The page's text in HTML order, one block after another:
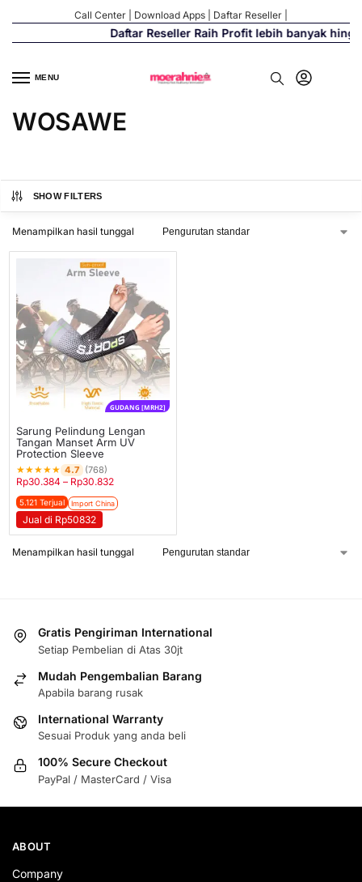
Call Center Download Apps Daftar Reseller
Daftar Reseller Raih Profit lebih banyak
MENU
WOSAWE
SHOW FILTERS
Menampilkan hasil tunggal
GUDANG [MRH2]
Sarung Pelindung Lengan
Tangan Manset Arm UV
Protection Sleeve
★★★★★ 4.7 (768)
Rp30.384 – Rp30.832
5.121 Terjual Import China
Jual di Rp50832
Menampilkan hasil tunggal
Gratis Pengiriman International
Setiap Pembelian di Atas 30jt
Mudah Pengembalian Barang
Apabila barang rusak
International Warranty
Sesuai Produk yang anda beli
100% Secure Checkout
PayPal / MasterCard / Visa
ABOUT
Company